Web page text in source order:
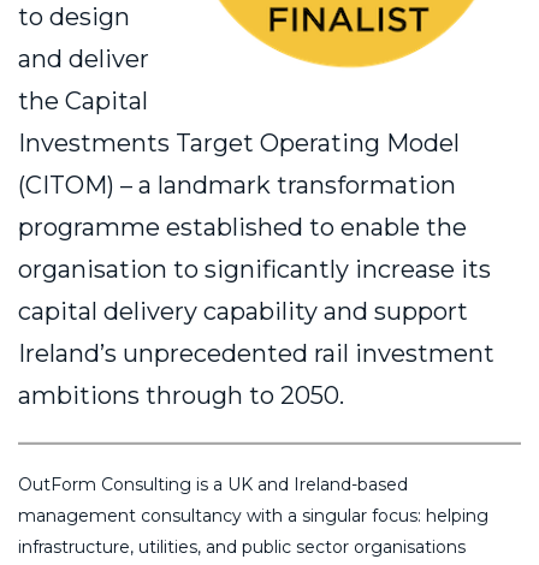
to design
and deliver
the Capital
Investments Target Operating Model
(CITOM) – a landmark transformation
programme established to enable the
organisation to significantly increase its
capital delivery capability and support
Ireland’s unprecedented rail investment
ambitions through to 2050.
OutForm Consulting is a UK and Ireland-based
management consultancy with a singular focus: helping
infrastructure, utilities, and public sector organisations